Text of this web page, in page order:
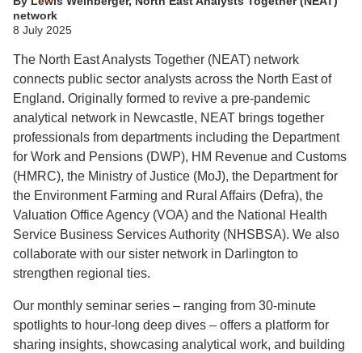
network
8 July 2025
The North East Analysts Together (NEAT) network
connects public sector analysts across the North East of
England. Originally formed to revive a pre-pandemic
analytical network in Newcastle, NEAT brings together
professionals from departments including the Department
for Work and Pensions (DWP), HM Revenue and Customs
(HMRC), the Ministry of Justice (MoJ), the Department for
the Environment Farming and Rural Affairs (Defra), the
Valuation Office Agency (VOA) and the National Health
Service Business Services Authority (NHSBSA). We also
collaborate with our sister network in Darlington to
strengthen regional ties.
Our monthly seminar series – ranging from 30-minute
spotlights to hour-long deep dives – offers a platform for
sharing insights, showcasing analytical work, and building